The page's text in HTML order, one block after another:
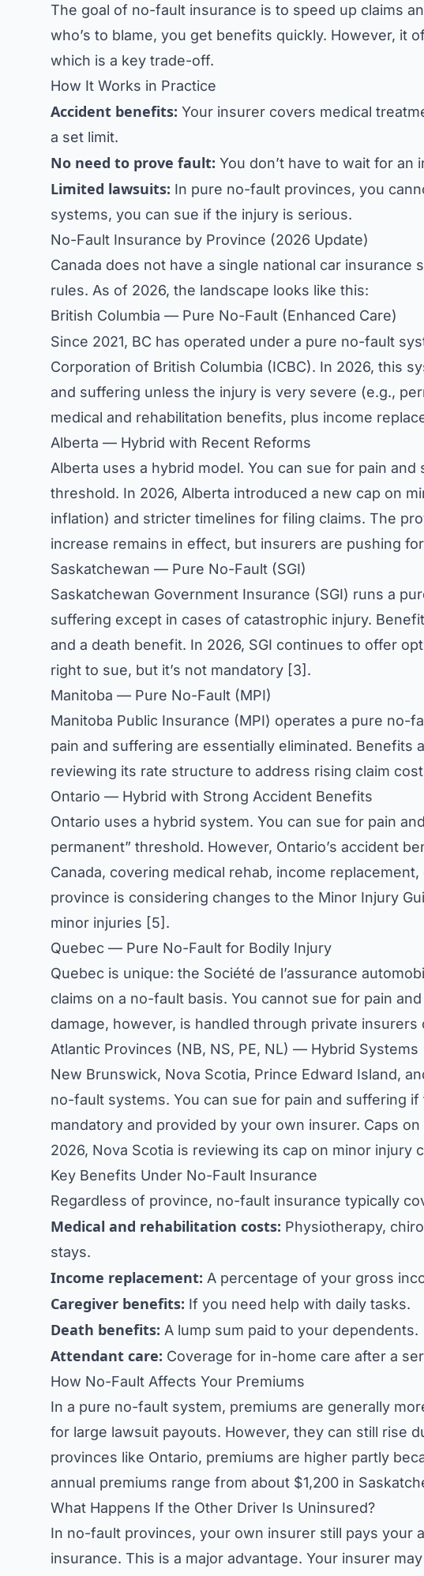
The goal of no-fault insurance is to speed up claims
who’s to blame, you get benefits quickly. However, it
which is a key trade-off.
How It Works in Practice
Accident benefits: Your insurer covers medical
a set limit.
No need to prove fault: You don’t have to wait for
Limited lawsuits: In pure no-fault provinces, you
systems, you can sue if the injury is serious.
No-Fault Insurance by Province (2026 Update)
Canada does not have a single national car
rules. As of 2026, the landscape looks like this:
British Columbia — Pure No-Fault (Enhanced Care)
Since 2021, BC has operated under a pure no-fault
Corporation of British Columbia (ICBC). In 2026, this
and suffering unless the injury is very severe (e.g.,
medical and rehabilitation benefits, plus income
Alberta — Hybrid with Recent Reforms
Alberta uses a hybrid model. You can sue for pain
threshold. In 2026, Alberta introduced a new cap on
inflation) and stricter timelines for filing claims. The
increase remains in effect, but insurers are pushing
Saskatchewan — Pure No-Fault (SGI)
Saskatchewan Government Insurance (SGI) runs a
suffering except in cases of catastrophic injury.
and a death benefit. In 2026, SGI continues to offer
right to sue, but it’s not mandatory [3].
Manitoba — Pure No-Fault (MPI)
Manitoba Public Insurance (MPI) operates a pure no-
pain and suffering are essentially eliminated. Benefits
reviewing its rate structure to address rising claim
Ontario — Hybrid with Strong Accident Benefits
Ontario uses a hybrid system. You can sue for pain
permanent” threshold. However, Ontario’s accident
Canada, covering medical rehab, income
province is considering changes to the Minor Injury
minor injuries [5].
Quebec — Pure No-Fault for Bodily Injury
Quebec is unique: the Société de l’assurance
claims on a no-fault basis. You cannot sue for pain
damage, however, is handled through private
Atlantic Provinces (NB, NS, PE, NL) — Hybrid Systems
New Brunswick, Nova Scotia, Prince Edward Island,
no-fault systems. You can sue for pain and suffering
mandatory and provided by your own insurer. Caps
2026, Nova Scotia is reviewing its cap on minor injury
Key Benefits Under No-Fault Insurance
Regardless of province, no-fault insurance typically
Medical and rehabilitation costs: Physiotherapy,
stays.
Income replacement: A percentage of your gross
Caregiver benefits: If you need help with daily tasks.
Death benefits: A lump sum paid to your dependents.
Attendant care: Coverage for in-home care after a
How No-Fault Affects Your Premiums
In a pure no-fault system, premiums are generally
for large lawsuit payouts. However, they can still rise
provinces like Ontario, premiums are higher partly
annual premiums range from about $1,200 in
What Happens If the Other Driver Is Uninsured?
In no-fault provinces, your own insurer still pays your
insurance. This is a major advantage. Your insurer